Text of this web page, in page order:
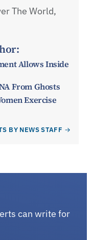
The World,
Allows Inside
From Ghosts
Exercise
BY NEWS STAFF
can write for